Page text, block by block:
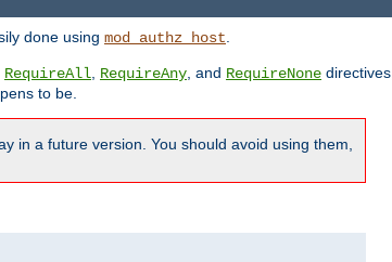
done using mod_authz_host
RequireAll RequireAny , and RequireNone directives,
to be.
in a future version. You should avoid using them,